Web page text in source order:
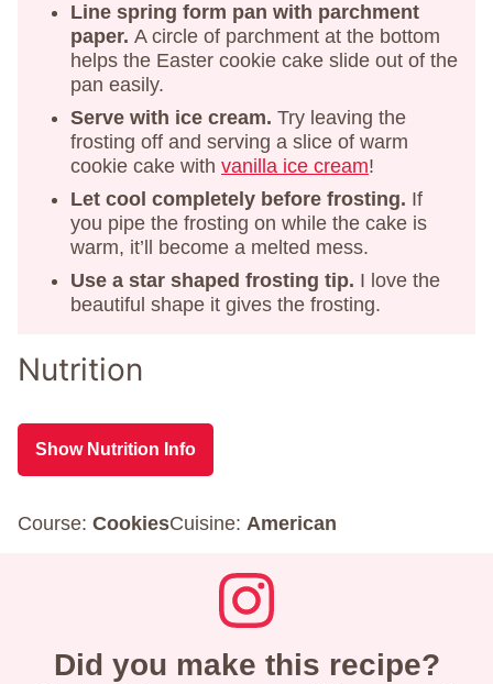
Line spring form pan with parchment
paper. A circle of parchment at the bottom
helps the Easter cookie cake slide out of the
pan easily.
Serve with ice cream. Try leaving the
frosting off and serving a slice of warm
cookie cake with vanilla ice cream!
Let cool completely before frosting. If
you pipe the frosting on while the cake is
warm, it’ll become a melted mess.
Use a star shaped frosting tip. I love the
beautiful shape it gives the frosting.
Nutrition
Show Nutrition Info
Course: CookiesCuisine: American
Did you make this recipe?